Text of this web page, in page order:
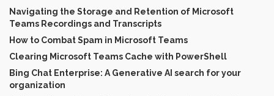
Navigating the Storage and Retention of Microsoft
Teams Recordings and Transcripts
How to Combat Spam in Microsoft Teams
Clearing Microsoft Teams Cache with PowerShell
Bing Chat Enterprise: A Generative AI search for your
organization